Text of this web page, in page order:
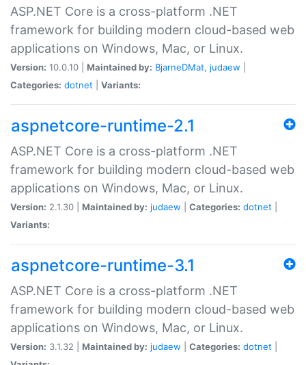
ASP.NET Core is a cross-platform .NET
framework for building modern cloud-based web
applications on Windows, Mac, or Linux.
Version: 10.0.10 | Maintained by: BjarneDMat, judaew
Categories: dotnet Variants:
aspnetcore-runtime-2.1
ASP.NET Core is a cross-platform .NET
framework for building modern cloud-based web
applications on Windows, Mac, or Linux.
Version: 2.1.30 | Maintained by: judaew Categories: dotnet
Variants:
aspnetcore-runtime-3.1
ASP.NET Core is a cross-platform .NET
framework for building modern cloud-based web
applications on Windows, Mac, or Linux.
Version: 3.1.32 | Maintained by: judaew Categories: dotnet